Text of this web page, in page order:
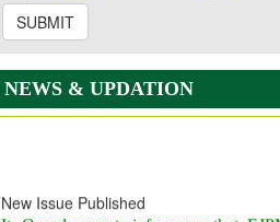
SUBMIT
NEWS & UPDATION
August 2026 Issue has been Published,